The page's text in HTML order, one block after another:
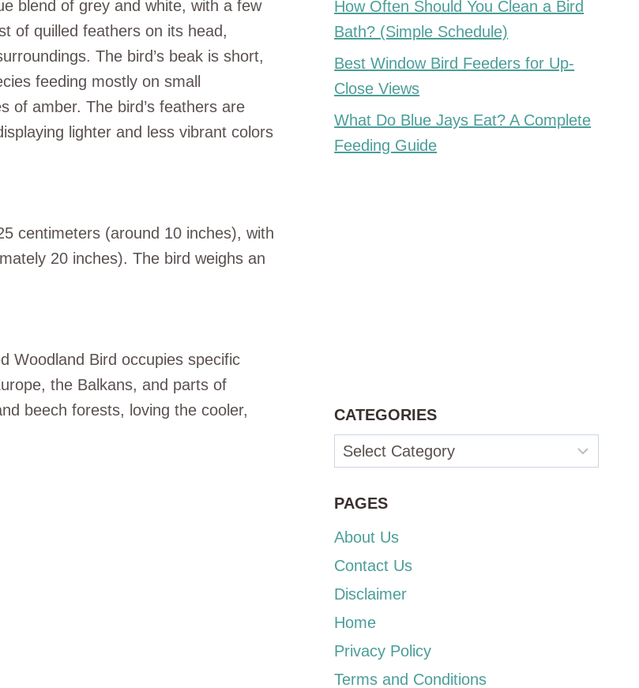
blend of grey and white, with a few
of quilled feathers on its head,
The bird’s beak is short,
feeding mostly on small
of amber. The bird’s feathers are
lighter and less vibrant colors
centimeters (around 10 inches), with
20 inches). The bird weighs an
Woodland Bird occupies specific
the Balkans, and parts of
beech forests, loving the cooler,
How Often Should You Clean a Bird
Bath? (Simple Schedule)
Best Window Bird Feeders for Up-
Close Views
What Do Blue Jays Eat? A Complete
Feeding Guide
CATEGORIES
Categories
PAGES
About Us
Contact Us
Disclaimer
Home
Privacy Policy
Terms and Conditions